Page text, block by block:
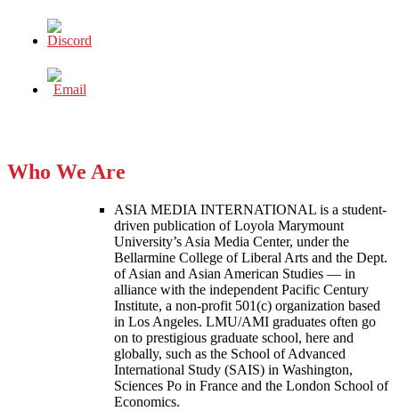
Who We Are
ASIA MEDIA INTERNATIONAL is a student-
driven publication of Loyola Marymount
University’s Asia Media Center, under the
Bellarmine College of Liberal Arts and the Dept.
of Asian and Asian American Studies — in
alliance with the independent Pacific Century
Institute, a non-profit 501(c) organization based
in Los Angeles. LMU/AMI graduates often go
on to prestigious graduate school, here and
globally, such as the School of Advanced
International Study (SAIS) in Washington,
Sciences Po in France and the London School of
Economics.